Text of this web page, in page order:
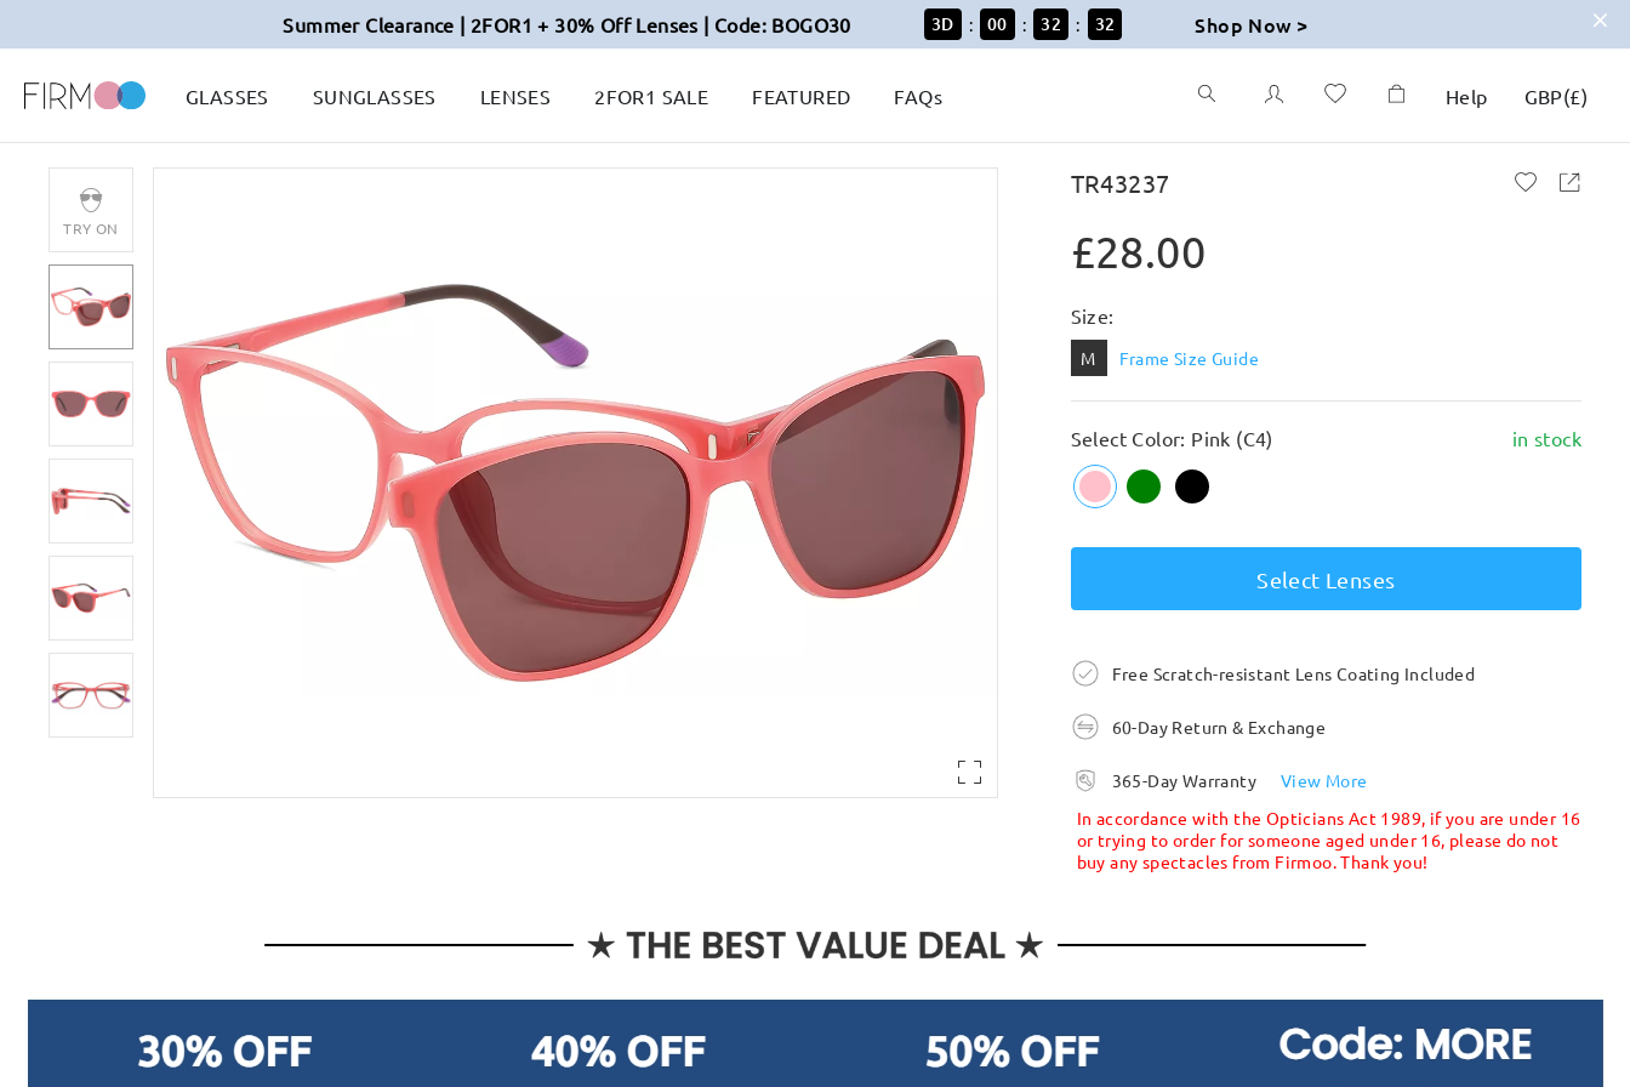
Summer Clearance | 2FOR1 + 30% Off Lenses | Code: BOGO30 3D : 00 : 32 : 31 Shop Now >
GLASSES SUNGLASSES LENSES 2FOR1 SALE FEATURED FAQs Help GBP(£)
TRY ON
TR43237
£28.00
Size:
M Frame Size Guide
Select Color: Pink (C4) in stock
Select Lenses
Free Scratch-resistant Lens Coating Included
60-Day Return & Exchange
365-Day Warranty
View More
In accordance with the Opticians Act 1989, if you are under 16
or trying to order for someone aged under 16, please do not
buy any spectacles from Firmoo. Thank you!